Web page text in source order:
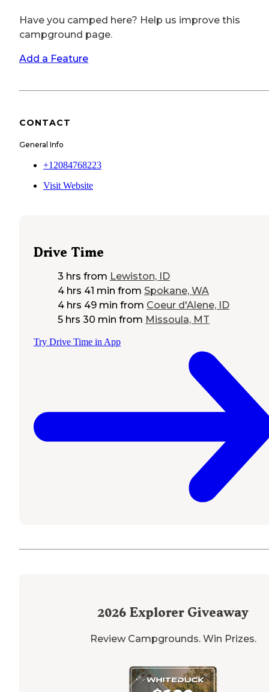
Have you camped here? Help us improve this
campground page.
Add a Feature
CONTACT
General Info
+12084768223
Visit Website
Drive Time
3 hrs from Lewiston, ID
4 hrs 41 min from Spokane, WA
4 hrs 49 min from Coeur d'Alene, ID
5 hrs 30 min from Missoula, MT
Try Drive Time in App
2026 Explorer Giveaway
Review Campgrounds. Win Prizes.